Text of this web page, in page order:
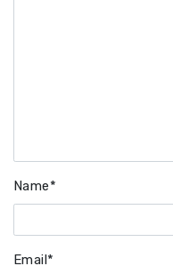
Name*
Email*